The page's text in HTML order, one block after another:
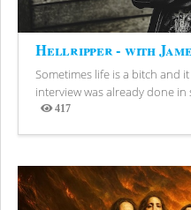
Hellripper - with
Sometimes life is a bitch and
interview was already done
417
Views